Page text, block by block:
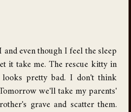
even though I feel the sleep
it take me. The rescue kitty in
looks pretty bad. I don't think
we'll take my parents'
grave and scatter them.